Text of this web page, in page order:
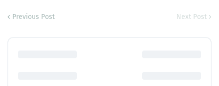
Previous Post Next Post